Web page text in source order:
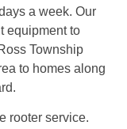
a week. Our
equipment to
Township
to homes along
rooter service.